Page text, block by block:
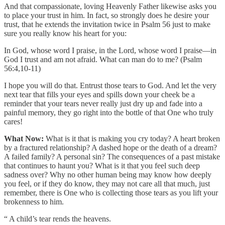
And that compassionate, loving Heavenly Father likewise asks you
to place your trust in him. In fact, so strongly does he desire your
trust, that he extends the invitation twice in Psalm 56 just to make
sure you really know his heart for you:
In God, whose word I praise, in the Lord, whose word I praise—in
God I trust and am not afraid. What can man do to me? (Psalm
56:4,10-11)
I hope you will do that. Entrust those tears to God. And let the very
next tear that fills your eyes and spills down your cheek be a
reminder that your tears never really just dry up and fade into a
painful memory, they go right into the bottle of that One who truly
cares!
What Now: What is it that is making you cry today? A heart broken
by a fractured relationship? A dashed hope or the death of a dream?
A failed family? A personal sin? The consequences of a past mistake
that continues to haunt you? What is it that you feel such deep
sadness over? Why no other human being may know how deeply
you feel, or if they do know, they may not care all that much, just
remember, there is One who is collecting those tears as you lift your
brokenness to him.
“ A child’s tear rends the heavens.